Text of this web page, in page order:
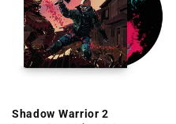
Shadow Warrior 2